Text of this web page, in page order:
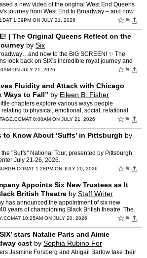
a new video of the original West End Queens
journey from West End to Broadway – and now
across North …
AT 1:39PM ON JULY 21, 2026 ☆ ⚑
| The Original Queens Reflect on the
by Six
now to the BIG SCREEN! ✨ The
look back on SIX's incredible royal journey and
for audiences across N…
ON JULY 21, 2026 ☆ ⚑
Fluidity and Attack with Chicago
Ways to Fall” by Eileen B. Fisher
chapters explore various ways people
to physical, emotional, social, relational
and to identity.AT 8:00AM ON JULY 21, 2026 ☆ ⚑
to Know About ‘Suffs’ in Pittsburgh by
"Suffs" National Tour, presented by Pittsburgh
July 21-26, 2026.
AT 1:28PM ON JULY 20, 2026 ☆ ⚑
Appoints Six New Trustees as It
British Theatre by Staff Writer
has announced the appointment of six new
years of championing Black British theatre. The
Appoints Six New Trus…
AT 10:25AM ON JULY 20, 2026 ☆ ⚑
stars Natalie Paris and Aimie
cast by Sophia Rubino For
Jasmine Forsberg and Abigail Barlow take their